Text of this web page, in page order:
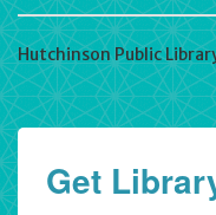
Hutchinson Public
Get